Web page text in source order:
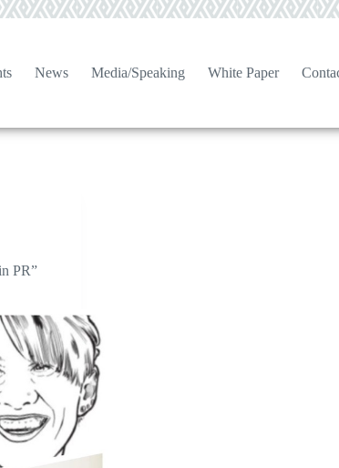
News Media/Speaking White Paper
PR”